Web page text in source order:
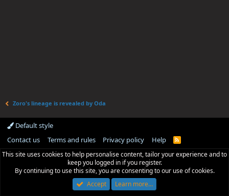
Zoro's lineage is revealed by Oda
Default style
Contact us
Terms and rules Privacy policy Help
R
S
This site uses cookies to help personalise content, tailor your experience and to
keep you logged in if you register.
By continuing to use this site, you are consenting to our use of cookies.
Accept
Learn more…